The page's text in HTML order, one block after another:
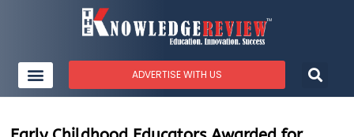
ADVERTISE WITH US